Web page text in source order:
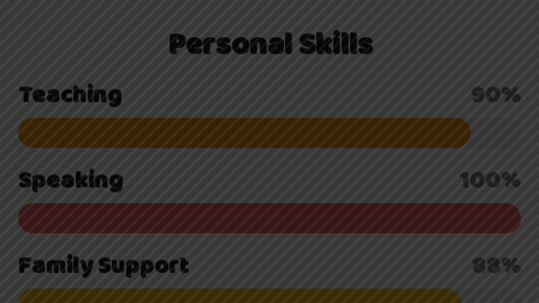
Personal Skills
Teaching 90%
Speaking 100%
Family Support 88%